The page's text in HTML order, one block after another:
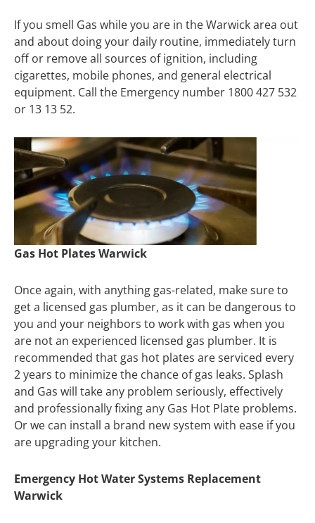
If you smell Gas while you are in the Warwick area out
and about doing your daily routine, immediately turn
off or remove all sources of ignition, including
cigarettes, mobile phones, and general electrical
equipment. Call the Emergency number 1800 427 532
or 13 13 52.
Gas Hot Plates Warwick
Once again, with anything gas-related, make sure to
get a licensed gas plumber, as it can be dangerous to
you and your neighbors to work with gas when you
are not an experienced licensed gas plumber. It is
recommended that gas hot plates are serviced every
2 years to minimize the chance of gas leaks. Splash
and Gas will take any problem seriously, effectively
and professionally fixing any Gas Hot Plate problems.
Or we can install a brand new system with ease if you
are upgrading your kitchen.
Emergency Hot Water Systems Replacement
Warwick